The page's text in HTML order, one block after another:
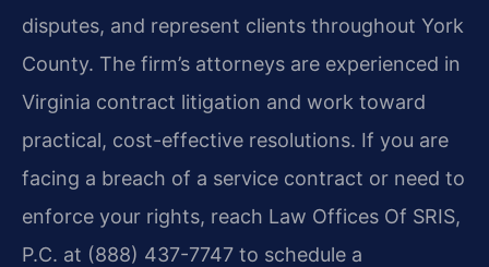
disputes, and represent clients throughout York
County. The firm’s attorneys are experienced in
Virginia contract litigation and work toward
practical, cost-effective resolutions. If you are
facing a breach of a service contract or need to
enforce your rights, reach Law Offices Of SRIS,
P.C. at (888) 437-7747 to schedule a